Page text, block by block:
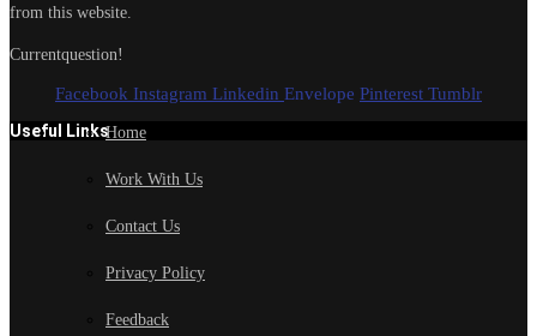
from this website.
Currentquestion!
Facebook Instagram Linkedin Envelope Pinterest Tumblr
Useful LinksHome
Work With Us
Contact Us
Privacy Policy
Feedback